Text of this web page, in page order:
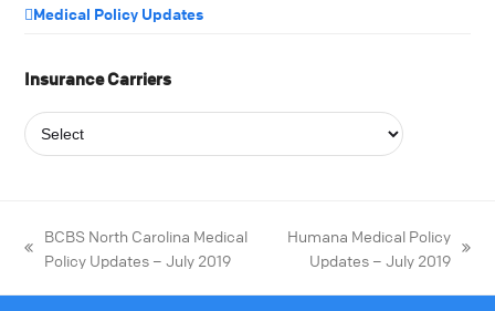
Medical Policy Updates
Insurance Carriers
BCBS North Carolina Medical
Policy Updates – July 2019
Humana Medical Policy
Updates – July 2019